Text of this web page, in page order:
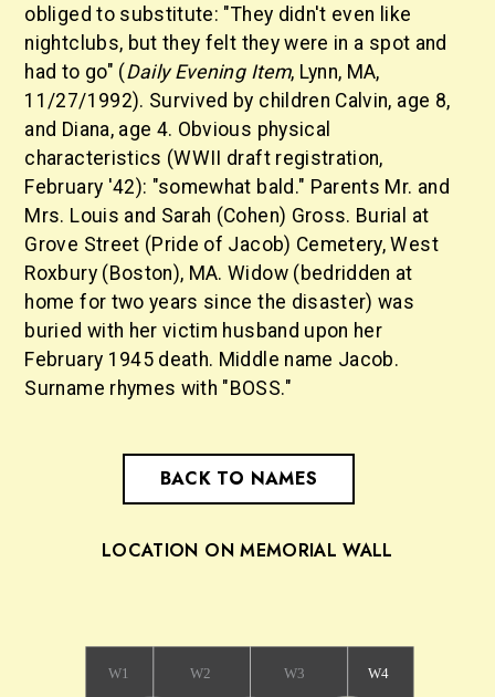
obliged to substitute: "They didn't even like
nightclubs, but they felt they were in a spot and
had to go" (Daily Evening Item, Lynn, MA,
11/27/1992). Survived by children Calvin, age 8,
and Diana, age 4. Obvious physical
characteristics (WWII draft registration,
February '42): "somewhat bald." Parents Mr. and
Mrs. Louis and Sarah (Cohen) Gross. Burial at
Grove Street (Pride of Jacob) Cemetery, West
Roxbury (Boston), MA. Widow (bedridden at
home for two years since the disaster) was
buried with her victim husband upon her
February 1945 death. Middle name Jacob.
Surname rhymes with "BOSS."
BACK TO NAMES
LOCATION ON MEMORIAL WALL